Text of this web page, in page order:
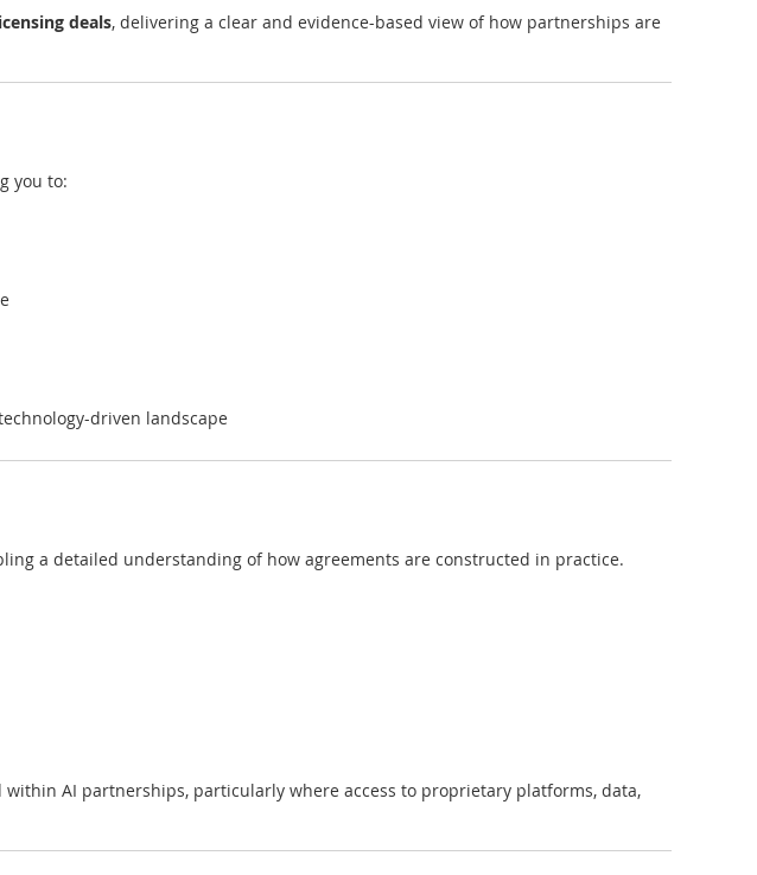
deals, delivering a clear and evidence-based view of how partnerships are
you to:
driven landscape
a detailed understanding of how agreements are constructed in practice.
AI partnerships, particularly where access to proprietary platforms, data,